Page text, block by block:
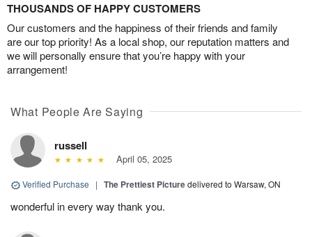
THOUSANDS OF HAPPY CUSTOMERS
Our customers and the happiness of their friends and family
are our top priority! As a local shop, our reputation matters and
we will personally ensure that you’re happy with your
arrangement!
What People Are Saying
russell
April 05, 2025
Verified Purchase | The Prettiest Picturedelivered to Warsaw, ON
wonderful in every way thank you.